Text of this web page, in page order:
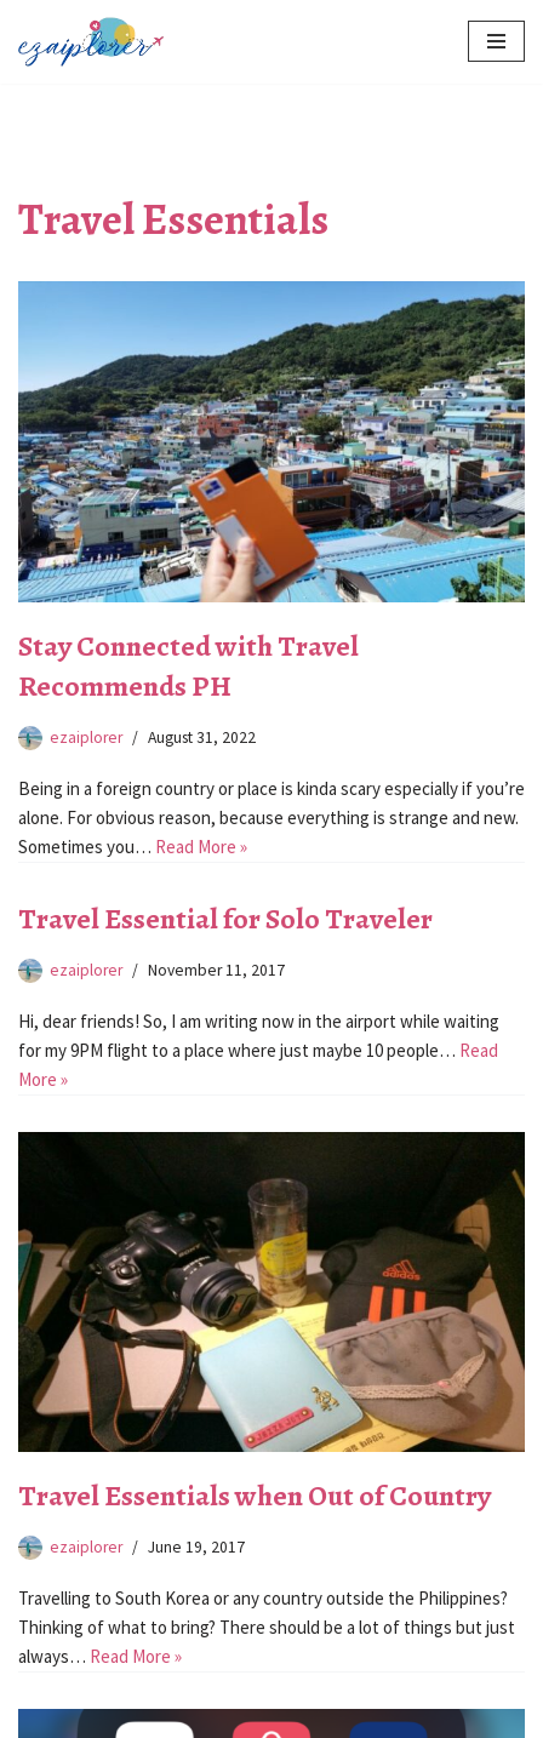
Skip
Travel Essentials
Stay Connected with Travel
Recommends PH
ezaiplorer August 31, 2022
Being in a foreign country or place is kinda scary especially if you’re
alone. For obvious reason, because everything is strange and new.
Sometimes you… Read More »
Travel Essential for Solo Traveler
ezaiplorer November 11, 2017
Hi, dear friends! So, I am writing now in the airport while waiting
for my 9PM flight to a place where just maybe 10 people… Read
More »
Travel Essentials when Out of Country
ezaiplorer June 19, 2017
Travelling to South Korea or any country outside the Philippines?
Thinking of what to bring? There should be a lot of things but just
always… Read More »